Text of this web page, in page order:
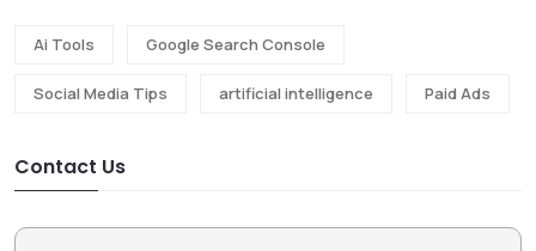
Ai Tools Google Search Console
Social Media Tips artificial intelligence Paid Ads
Contact Us